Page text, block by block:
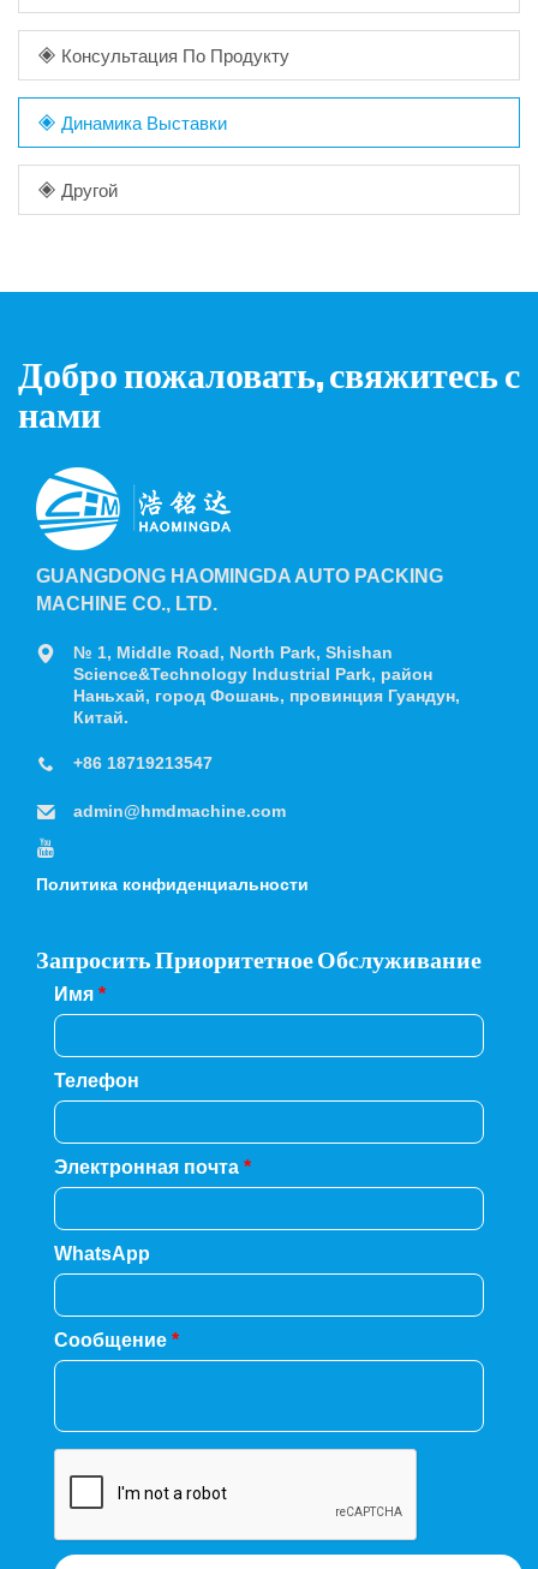
Консультация По Продукту
Динамика Выставки
Другой
Добро пожаловать, свяжитесь с
нами
GUANGDONG HAOMINGDA AUTO PACKING
MACHINE CO., LTD.
№ 1, Middle Road, North Park, Shishan
Science&Technology Industrial Park, район
Наньхай, город Фошань, провинция Гуандун,
Китай.
+86 18719213547
admin@hmdmachine.com
Политика конфиденциальности
Запросить Приоритетное Обслуживание
Имя *
Телефон
Электронная почта *
WhatsApp
Сообщение *